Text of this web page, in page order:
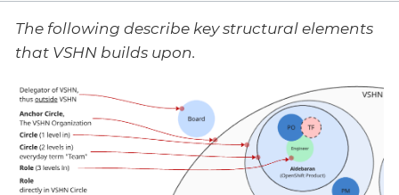
The following describe key structural elements
that VSHN builds upon.